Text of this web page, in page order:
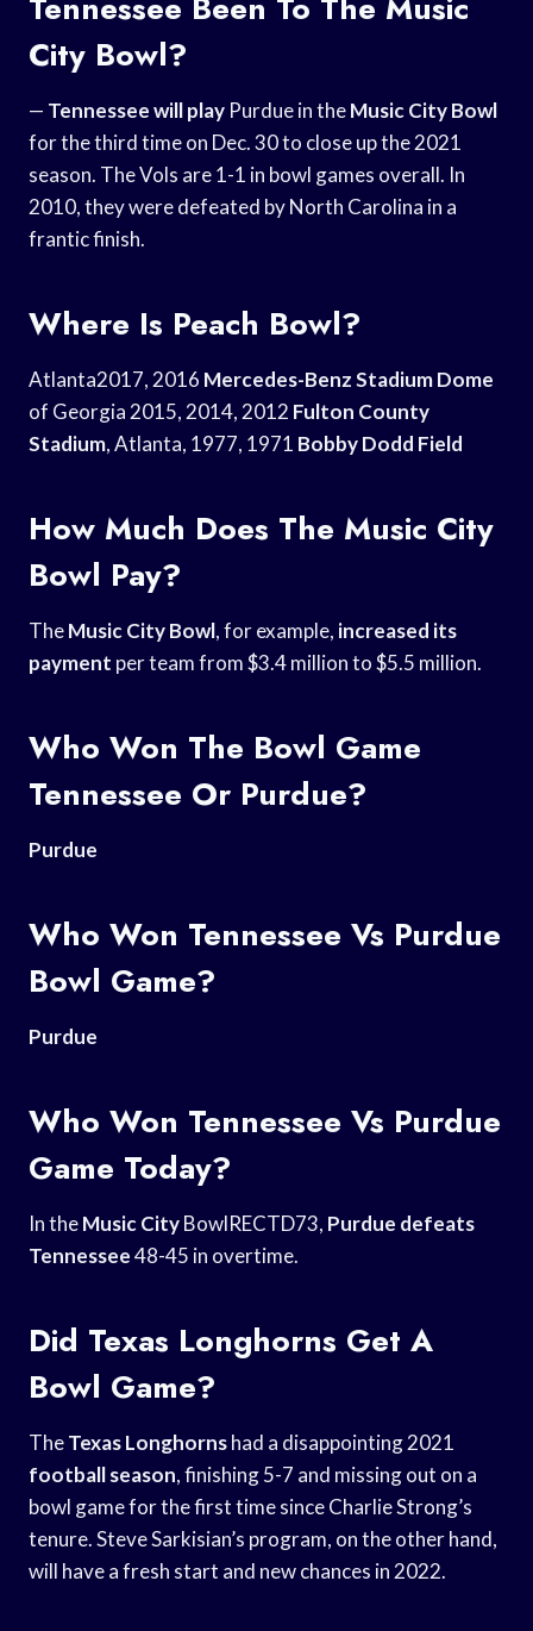
City Bowl?
— Tennessee will play Purdue in theMusic City Bowl
for the third time on Dec. 30 to close up the 2021
season. The Vols are 1-1 in bowl games overall. In
2010, they were defeated by North Carolina in a
frantic finish.
Where Is Peach Bowl?
Atlanta2017, 2016 Mercedes-Benz Stadium Dome
of Georgia 2015, 2014, 2012 Fulton County
Stadium, Atlanta, 1977, 1971 Bobby Dodd Field
How Much Does The Music City
Bowl Pay?
TheMusic City Bowl, for example, increased its
payment per team from $3.4 million to $5.5 million.
Who Won The Bowl Game
Tennessee Or Purdue?
Purdue
Who Won Tennessee Vs Purdue
Bowl Game?
Purdue
Who Won Tennessee Vs Purdue
Game Today?
In theMusic CityBowlRECTD73, Purdue defeats
Tennessee48-45 in overtime.
Did Texas Longhorns Get A
Bowl Game?
TheTexas Longhornshad a disappointing 2021
football season, finishing 5-7 and missing out on a
bowl game for the first time since Charlie Strong’s
tenure. Steve Sarkisian’s program, on the other hand,
will have a fresh start and new chances in 2022.